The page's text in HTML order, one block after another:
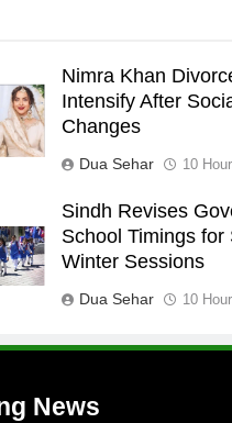
Nimra Khan
Intensify After
Changes
Dua Sehar 10
Sindh Revises
School Timings for
Winter Sessions
Dua Sehar 10
News